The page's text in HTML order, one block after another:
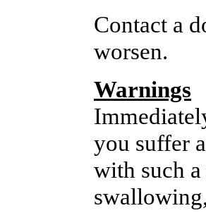
Contact a
worsen.
Warnings
you suffer
with such